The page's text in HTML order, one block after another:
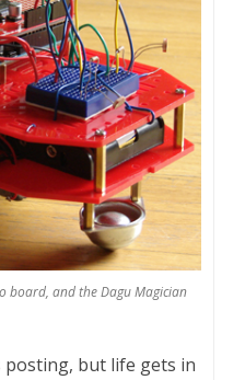
board, and the Dagu Magician
posting, but life gets in